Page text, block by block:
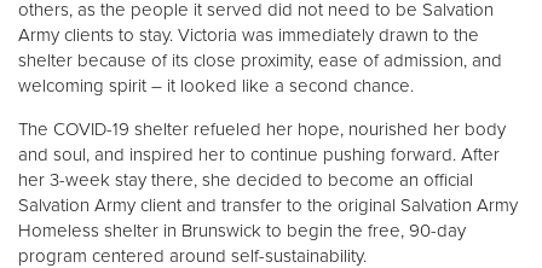
others, as the people it served did not need to be Salvation
Army clients to stay. Victoria was immediately drawn to the
shelter because of its close proximity, ease of admission, and
welcoming spirit – it looked like a second chance.
The COVID-19 shelter refueled her hope, nourished her body
and soul, and inspired her to continue pushing forward. After
her 3-week stay there, she decided to become an official
Salvation Army client and transfer to the original Salvation Army
Homeless shelter in Brunswick to begin the free, 90-day
program centered around self-sustainability.